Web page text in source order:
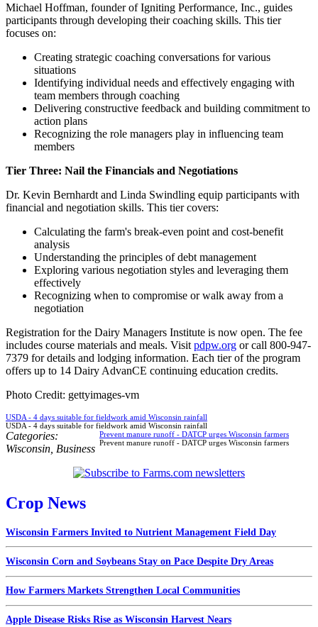
Michael Hoffman, founder of Igniting Performance, Inc., guides
participants through developing their coaching skills. This tier
focuses on:
Creating strategic coaching conversations for various
situations
Identifying individual needs and effectively engaging with
team members through coaching
Delivering constructive feedback and building commitment to
action plans
Recognizing the role managers play in influencing team
members
Tier Three: Nail the Financials and Negotiations
Dr. Kevin Bernhardt and Linda Swindling equip participants with
financial and negotiation skills. This tier covers:
Calculating the farm's break-even point and cost-benefit
analysis
Understanding the principles of debt management
Exploring various negotiation styles and leveraging them
effectively
Recognizing when to compromise or walk away from a
negotiation
Registration for the Dairy Managers Institute is now open. The fee
includes course materials and meals. Visit pdpw.org or call 800-947-
7379 for details and lodging information. Each tier of the program
offers up to 14 Dairy AdvanCE continuing education credits.
Photo Credit: gettyimages-vm
USDA - 4 days suitable for fieldwork amid Wisconsin rainfall
USDA - 4 days suitable for fieldwork amid Wisconsin rainfall
Prevent manure runoff - DATCP urges Wisconsin farmers
Prevent manure runoff - DATCP urges Wisconsin farmers
Categories:
Wisconsin Business
Crop News
Wisconsin Farmers Invited to Nutrient Management Field Day
Wisconsin Corn and Soybeans Stay on Pace Despite Dry Areas
How Farmers Markets Strengthen Local Communities
Apple Disease Risks Rise as Wisconsin Harvest Nears